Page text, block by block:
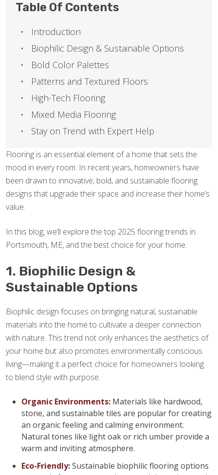
Flooring is an essential element of a home that sets the
mood in every room. In recent years, homeowners have
been drawn to innovative, bold, and sustainable flooring
designs that upgrade their space and increase their home’s
value.
In this blog, we’ll explore the top 2025 flooring trends in
Portsmouth, ME, and the best choice for your home.
1. Biophilic Design &
Sustainable Options
Biophilic design focuses on bringing natural, sustainable
materials into the home to cultivate a deeper connection
with nature. This trend not only enhances the aesthetics of
your home but also promotes environmentally conscious
living—making it a perfect choice for homeowners looking
to blend style with purpose.
Organic Environments: Materials like hardwood,
stone, and sustainable tiles are popular for creating
an organic feeling and calming environment.
Natural tones like light oak or rich umber provide a
warm and inviting atmosphere.
Eco-Friendly:Sustainable biophilic flooring options
Table Of Contents
Introduction
Biophilic Design & Sustainable Options
Bold Color Palettes
Patterns and Textured Floors
High-Tech Flooring
Mixed Media Flooring
Stay on Trend with Expert Help